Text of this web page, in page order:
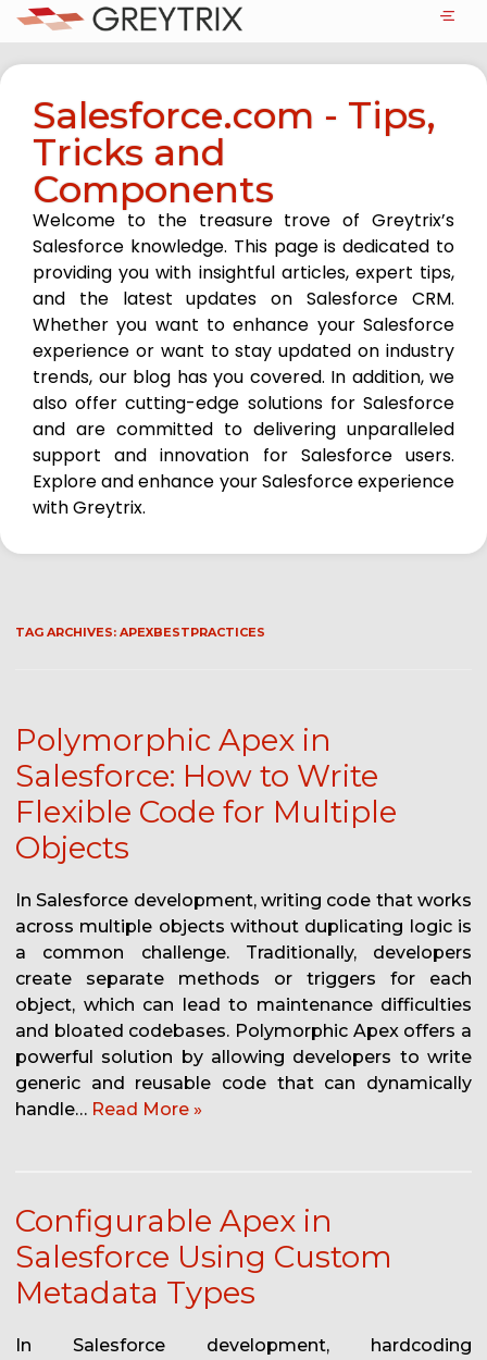
Salesforce.com - Tips,
Tricks and
Components
Welcome to the treasure trove of Greytrix’s
Salesforce knowledge. This page is dedicated to
providing you with insightful articles, expert tips,
and the latest updates on Salesforce CRM.
Whether you want to enhance your Salesforce
experience or want to stay updated on industry
trends, our blog has you covered. In addition, we
also offer cutting-edge solutions for Salesforce
and are committed to delivering unparalleled
support and innovation for Salesforce users.
Explore and enhance your Salesforce experience
with Greytrix.
TAG ARCHIVES: APEXBESTPRACTICES
Polymorphic Apex in
Salesforce: How to Write
Flexible Code for Multiple
Objects
In Salesforce development, writing code that works
across multiple objects without duplicating logic is
a common challenge. Traditionally, developers
create separate methods or triggers for each
object, which can lead to maintenance difficulties
and bloated codebases. Polymorphic Apex offers a
powerful solution by allowing developers to write
generic and reusable code that can dynamically
handle… Read More »
Configurable Apex in
Salesforce Using Custom
Metadata Types
In Salesforce development, hardcoding